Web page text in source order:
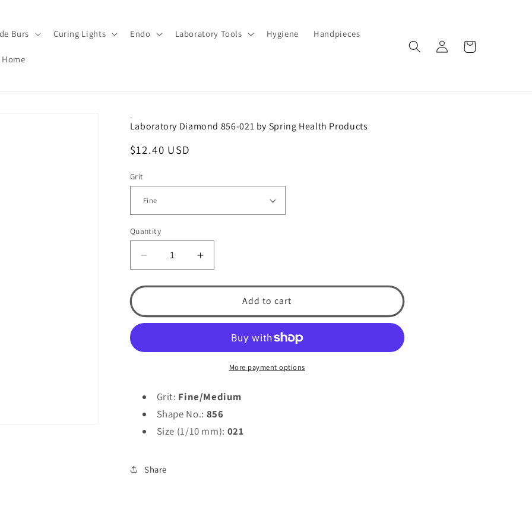
Burs Curing Lights Endo Laboratory Tools Hygiene Handpieces
Home
Log
in
Cart
-
Laboratory Diamond 856-021 by Spring Health Products
Regular
$12.40 USD
Grit
Quantity
Decrease
quantity
for
Diamond
856-
by
Products
Increase
quantity
for
Laboratory
Diamond
856-
by
Spring
Products
Add to cart
More payment options
Grit: Fine/Medium
Shape No.: 856
Size (1/10 mm): 021
Share